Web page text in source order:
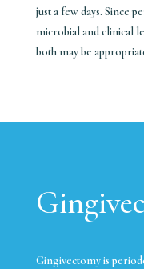
just a few days. Since
microbial and clinical
both may be
Gingivectomy is